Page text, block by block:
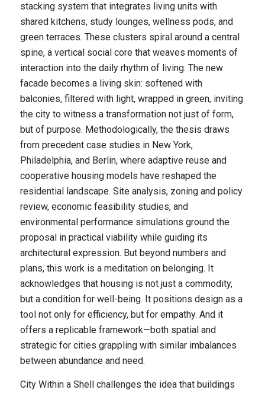
stacking system that integrates living units with
shared kitchens, study lounges, wellness pods, and
green terraces. These clusters spiral around a central
spine, a vertical social core that weaves moments of
interaction into the daily rhythm of living. The new
facade becomes a living skin: softened with
balconies, filtered with light, wrapped in green, inviting
the city to witness a transformation not just of form,
but of purpose. Methodologically, the thesis draws
from precedent case studies in New York,
Philadelphia, and Berlin, where adaptive reuse and
cooperative housing models have reshaped the
residential landscape. Site analysis, zoning and policy
review, economic feasibility studies, and
environmental performance simulations ground the
proposal in practical viability while guiding its
architectural expression. But beyond numbers and
plans, this work is a meditation on belonging. It
acknowledges that housing is not just a commodity,
but a condition for well-being. It positions design as a
tool not only for efficiency, but for empathy. And it
offers a replicable framework—both spatial and
strategic for cities grappling with similar imbalances
between abundance and need.
City Within a Shell challenges the idea that buildings